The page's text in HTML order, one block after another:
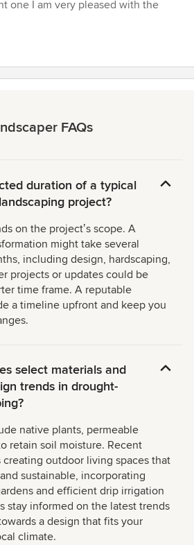
one I am very pleased with the
FAQs
duration of a typical
project?
on the projectʼs scope. A
might take several
including design, hardscaping,
projects or updates could be
time frame. A reputable
a timeline upfront and keep you
select materials and
trends in drought-
native plants, permeable
retain soil moisture. Recent
outdoor living spaces that
sustainable, incorporating
and efficient drip irrigation
stay informed on the latest trends
a design that fits your
climate.